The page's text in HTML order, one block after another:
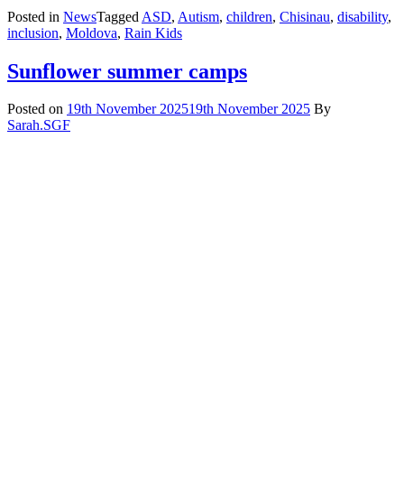
Posted in NewsTagged ASD, Autism, children, Chisinau, disability,
inclusion, Moldova, Rain Kids
Sunflower summer camps
Posted on 19th November 202519th November 2025 By
Sarah.SGF